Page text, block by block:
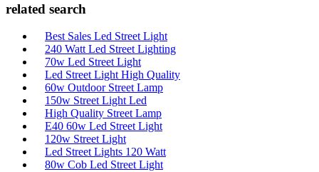
related search
Best Sales Led Street Light
240 Watt Led Street Lighting
70w Led Street Light
Led Street Light High Quality
60w Outdoor Street Lamp
150w Street Light Led
High Quality Street Lamp
E40 60w Led Street Light
120w Street Light
Led Street Lights 120 Watt
80w Cob Led Street Light